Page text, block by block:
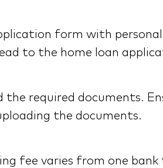
form with
to the home loan
required documents.
the documents.
fee varies from one